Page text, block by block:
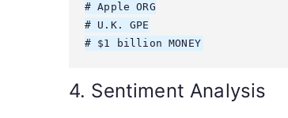
# Apple ORG
# U.K. GPE
# $1 billion MONEY
4. Sentiment Analysis